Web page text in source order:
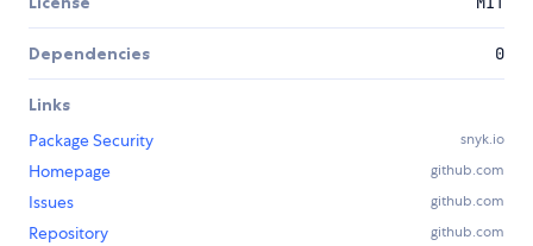
Dependencies 0
Links
Package Security
snyk.io
Homepage github.com
Issues github.com
Repository github.com